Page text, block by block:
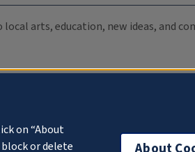
arts, education, new ideas, and
on “About
or delete